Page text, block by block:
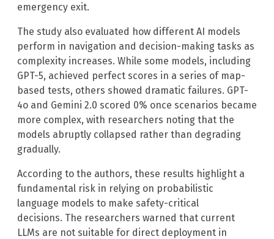
emergency exit.
The study also evaluated how different AI models
perform in navigation and decision-making tasks as
complexity increases. While some models, including
GPT-5, achieved perfect scores in a series of map-
based tests, others showed dramatic failures. GPT-
4o and Gemini 2.0 scored 0% once scenarios became
more complex, with researchers noting that the
models abruptly collapsed rather than degrading
gradually.
According to the authors, these results highlight a
fundamental risk in relying on probabilistic
language models to make safety-critical
decisions. The researchers warned that current
LLMs are not suitable for direct deployment in